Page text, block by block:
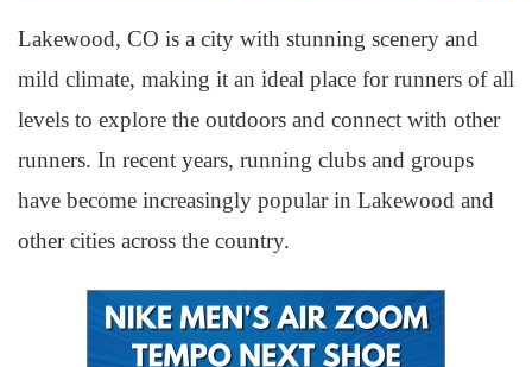
Lakewood, CO is a city with stunning scenery and
mild climate, making it an ideal place for runners of all
levels to explore the outdoors and connect with other
runners. In recent years, running clubs and groups
have become increasingly popular in Lakewood and
other cities across the country.